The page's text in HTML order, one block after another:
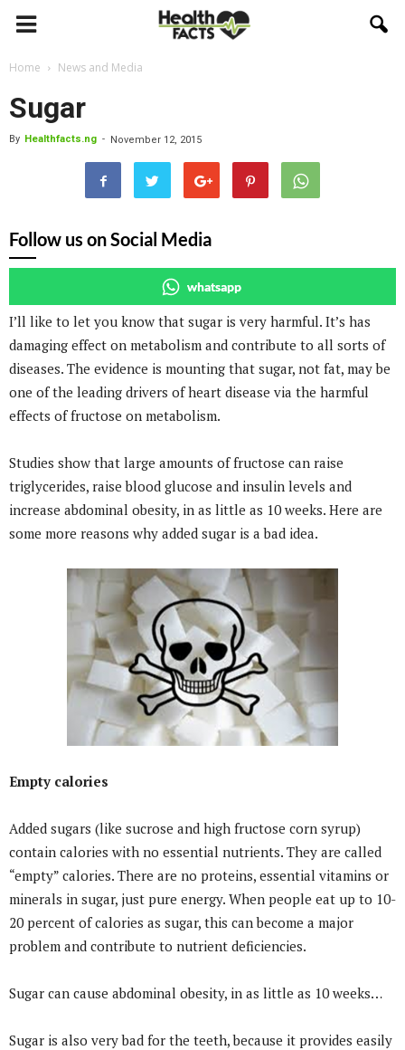
Home News and Media
Sugar
By Healthfacts.ng - November 12, 2015
Follow us on Social Media
whatsapp
I’ll like to let you know that sugar is very harmful. It’s has
damaging effect on metabolism and contribute to all sorts of
diseases. The evidence is mounting that sugar, not fat, may be
one of the leading drivers of heart disease via the harmful
effects of fructose on metabolism.
Studies show that large amounts of fructose can raise
triglycerides, raise blood glucose and insulin levels and
increase abdominal obesity, in as little as 10 weeks. Here are
some more reasons why added sugar is a bad idea.
Empty calories
Added sugars (like sucrose and high fructose corn syrup)
contain calories with no essential nutrients. They are called
“empty” calories. There are no proteins, essential vitamins or
minerals in sugar, just pure energy. When people eat up to 10-
20 percent of calories as sugar, this can become a major
problem and contribute to nutrient deficiencies.
Sugar can cause abdominal obesity, in as little as 10 weeks…
Sugar is also very bad for the teeth, because it provides easily